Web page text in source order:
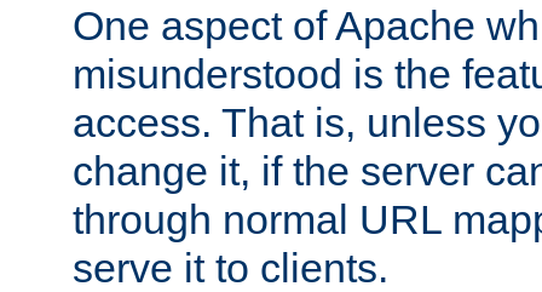
One aspect of Apache
misunderstood is the
access. That is, unless
change it, if the server
through normal URL
serve it to clients.